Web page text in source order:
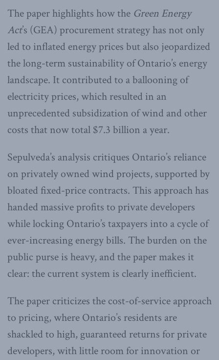
The paper highlights how the Green Energy
Act’s (GEA) procurement strategy has not only
led to inflated energy prices but also jeopardized
the long-term sustainability of Ontario’s energy
landscape. It contributed to a ballooning of
electricity prices, which resulted in an
unprecedented subsidization of wind and other
costs that now total $7.3 billion a year.
Sepulveda’s analysis critiques Ontario’s reliance
on privately owned wind projects, supported by
bloated fixed-price contracts. This approach has
handed massive profits to private developers
while locking Ontario’s taxpayers into a cycle of
ever-increasing energy bills. The burden on the
public purse is heavy, and the paper makes it
clear: the current system is clearly inefficient.
The paper criticizes the cost-of-service approach
to pricing, where Ontario’s residents are
shackled to high, guaranteed returns for private
developers, with little room for innovation or